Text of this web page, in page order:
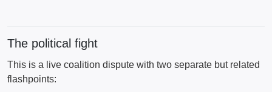
The political fight
This is a live coalition dispute with two separate but related
flashpoints: